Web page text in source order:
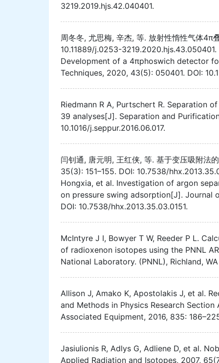
3219.2019.hjs.42.040401.
周冬冬, 尤思梅, 辛杰, 等. 放射性惰性气体
10.11889/j.0253-
Development of a 4πphoswich detector
Techniques, 2020, 43(5): 050401. DOI:
Riedmann R A, Purtschert R. Separation
39 analyses[J]. Separation and
10.1016/j.seppur.2016.06.017.
闫钊通, 唐元明, 王红侠, 等. 基于变压吸附法
35(3): 151–155. DOI: 10.7538/
Hongxia, et al. Investigation of argon
on pressure swing adsorption[J]. Journal
DOI: 10.7538/hhx.2013.35.03.0151.
McIntyre J I, Bowyer T W, Reeder P L.
of radioxenon isotopes using the PNNL
National Laboratory. (PNNL), Richland,
Allison J, Amako K, Apostolakis J, et al.
and Methods in Physics Research
Associated Equipment, 2016, 835:
Jasiulionis R, Adlys G, Adliene D, et al.
Applied Radiation and Isotopes, 2007,